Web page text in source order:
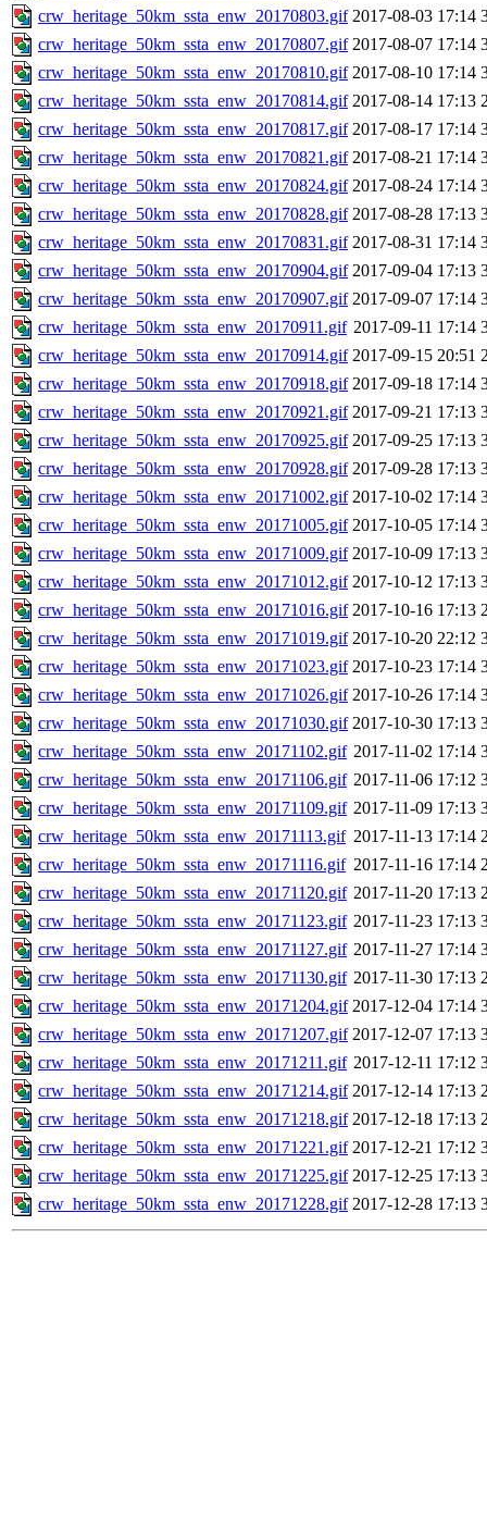
crw_heritage_50km_ssta_enw_20170803.gif 2017-08-03 17:14
crw_heritage_50km_ssta_enw_20170807.gif 2017-08-07 17:14
crw_heritage_50km_ssta_enw_20170810.gif 2017-08-10 17:14
crw_heritage_50km_ssta_enw_20170814.gif 2017-08-14 17:13
crw_heritage_50km_ssta_enw_20170817.gif 2017-08-17 17:14
crw_heritage_50km_ssta_enw_20170821.gif 2017-08-21 17:14
crw_heritage_50km_ssta_enw_20170824.gif 2017-08-24 17:14
crw_heritage_50km_ssta_enw_20170828.gif 2017-08-28 17:13
crw_heritage_50km_ssta_enw_20170831.gif 2017-08-31 17:14
crw_heritage_50km_ssta_enw_20170904.gif 2017-09-04 17:13
crw_heritage_50km_ssta_enw_20170907.gif 2017-09-07 17:14
crw_heritage_50km_ssta_enw_20170911.gif 2017-09-11 17:14
crw_heritage_50km_ssta_enw_20170914.gif 2017-09-15 20:51
crw_heritage_50km_ssta_enw_20170918.gif 2017-09-18 17:14
crw_heritage_50km_ssta_enw_20170921.gif 2017-09-21 17:13
crw_heritage_50km_ssta_enw_20170925.gif 2017-09-25 17:13
crw_heritage_50km_ssta_enw_20170928.gif 2017-09-28 17:13
crw_heritage_50km_ssta_enw_20171002.gif 2017-10-02 17:14
crw_heritage_50km_ssta_enw_20171005.gif 2017-10-05 17:14
crw_heritage_50km_ssta_enw_20171009.gif 2017-10-09 17:13
crw_heritage_50km_ssta_enw_20171012.gif 2017-10-12 17:13
crw_heritage_50km_ssta_enw_20171016.gif 2017-10-16 17:13
crw_heritage_50km_ssta_enw_20171019.gif 2017-10-20 22:12
crw_heritage_50km_ssta_enw_20171023.gif 2017-10-23 17:14
crw_heritage_50km_ssta_enw_20171026.gif 2017-10-26 17:14
crw_heritage_50km_ssta_enw_20171030.gif 2017-10-30 17:13
crw_heritage_50km_ssta_enw_20171102.gif 2017-11-02 17:14
crw_heritage_50km_ssta_enw_20171106.gif 2017-11-06 17:12
crw_heritage_50km_ssta_enw_20171109.gif 2017-11-09 17:13
crw_heritage_50km_ssta_enw_20171113.gif 2017-11-13 17:14
crw_heritage_50km_ssta_enw_20171116.gif 2017-11-16 17:14
crw_heritage_50km_ssta_enw_20171120.gif 2017-11-20 17:13
crw_heritage_50km_ssta_enw_20171123.gif 2017-11-23 17:13
crw_heritage_50km_ssta_enw_20171127.gif 2017-11-27 17:14
crw_heritage_50km_ssta_enw_20171130.gif 2017-11-30 17:13
crw_heritage_50km_ssta_enw_20171204.gif 2017-12-04 17:14
crw_heritage_50km_ssta_enw_20171207.gif 2017-12-07 17:13
crw_heritage_50km_ssta_enw_20171211.gif 2017-12-11 17:12
crw_heritage_50km_ssta_enw_20171214.gif 2017-12-14 17:13
crw_heritage_50km_ssta_enw_20171218.gif 2017-12-18 17:13
crw_heritage_50km_ssta_enw_20171221.gif 2017-12-21 17:12
crw_heritage_50km_ssta_enw_20171225.gif 2017-12-25 17:13
crw_heritage_50km_ssta_enw_20171228.gif 2017-12-28 17:13